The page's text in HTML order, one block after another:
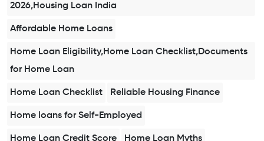
2026,Housing Loan India
Affordable Home Loans
Home Loan Eligibility,Home Loan Checklist,Documents
for Home Loan
Home Loan Checklist Reliable Housing Finance
Home loans for Self-Employed
Home Loan Credit Score Home Loan Myths